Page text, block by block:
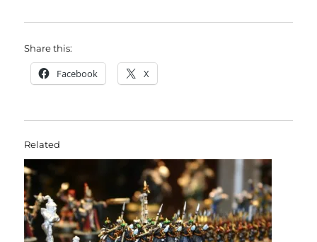
Share this:
Facebook X
Related